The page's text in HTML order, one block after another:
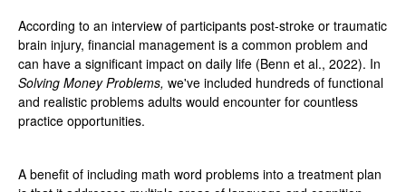
According to an interview of participants post-stroke or traumatic
brain injury, financial management is a common problem and
can have a significant impact on daily life (Benn et al., 2022). In
Solving Money Problems, we've included hundreds of functional
and realistic problems adults would encounter for countless
practice opportunities.
A benefit of including math word problems into a treatment plan